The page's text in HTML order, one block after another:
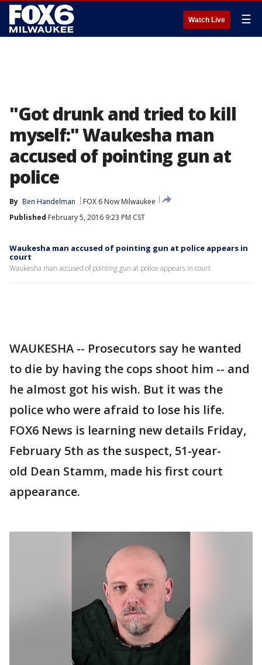
Watch Live ☰
"Got drunk and tried to kill
myself:" Waukesha man
accused of pointing gun at
police
By Ben Handelman
FOX 6 Now Milwaukee
Published February 5, 2016 9:23 PM CST
Waukesha man accused of pointing gun at police appears in
court
Waukesha man accused of pointing gun at police appears in court
WAUKESHA -- Prosecutors say he wanted
to die by having the cops shoot him -- and
he almost got his wish. But it was the
police who were afraid to lose his life.
FOX6 News is learning new details Friday,
February 5th as the suspect, 51-year-
old Dean Stamm, made his first court
appearance.